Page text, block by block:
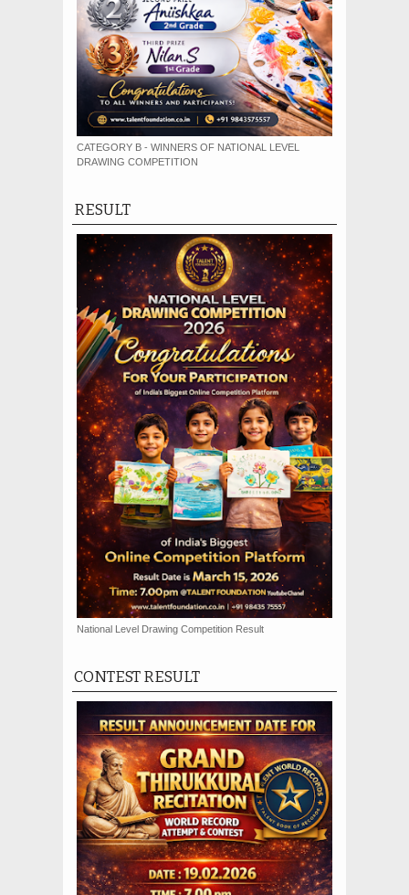
CATEGORY B - WINNERS OF NATIONAL LEVEL
DRAWING COMPETITION
RESULT
National Level Drawing Competition Result
CONTEST RESULT